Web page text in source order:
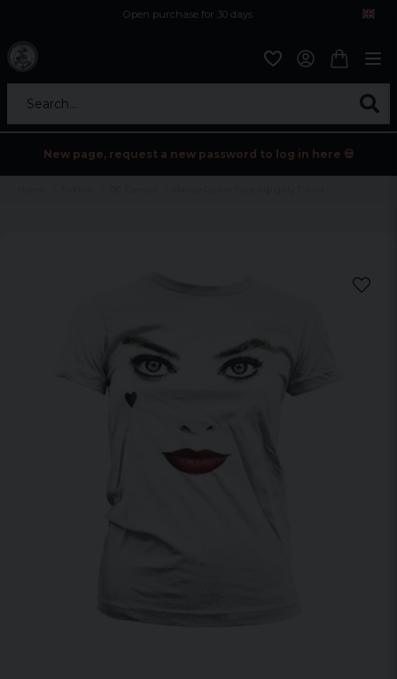
Open purchase for 30 days
Search...
New page, request a new password to log in here 💀